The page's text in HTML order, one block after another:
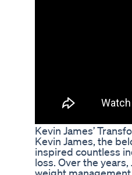
Kevin James’
Kevin James, the
inspired countless
loss. Over the